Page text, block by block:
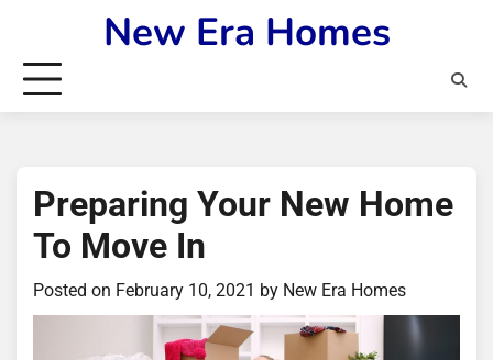
content
New Era Homes
Preparing Your New Home
To Move In
Posted on February 10, 2021 by New Era Homes